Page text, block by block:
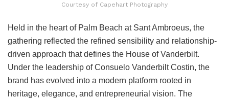
Courtesy of Capehart Photography
Held in the heart of Palm Beach at Sant Ambroeus, the
gathering reflected the refined sensibility and relationship-
driven approach that defines the House of Vanderbilt.
Under the leadership of Consuelo Vanderbilt Costin, the
brand has evolved into a modern platform rooted in
heritage, elegance, and entrepreneurial vision. The